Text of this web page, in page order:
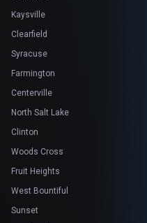
Kaysville
Clearfield
Syracuse
Farmington
Centerville
North Salt Lake
Clinton
Woods Cross
Fruit Heights
West Bountiful
Sunset